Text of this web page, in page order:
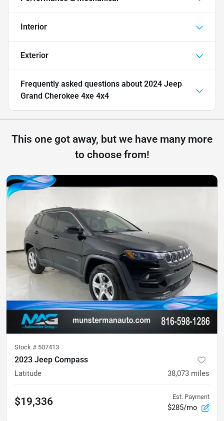
Interior
Exterior
Frequently asked questions about 2024 Jeep
Grand Cherokee 4xe 4x4
This one got away, but we have many more
to choose from!
Stock # 507413
2023 Jeep Compass
Latitude 38,073 miles
$19,336 Est. Payment
$285/mo